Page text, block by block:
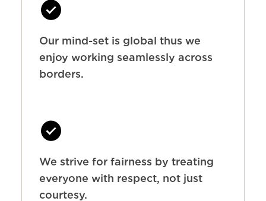
Our mind-set is global thus we
enjoy working seamlessly across
borders.
We strive for fairness by treating
everyone with respect, not just
courtesy.